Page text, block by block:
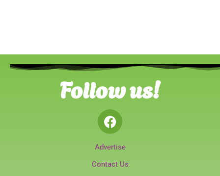
Follow us!
Advertise
Contact Us